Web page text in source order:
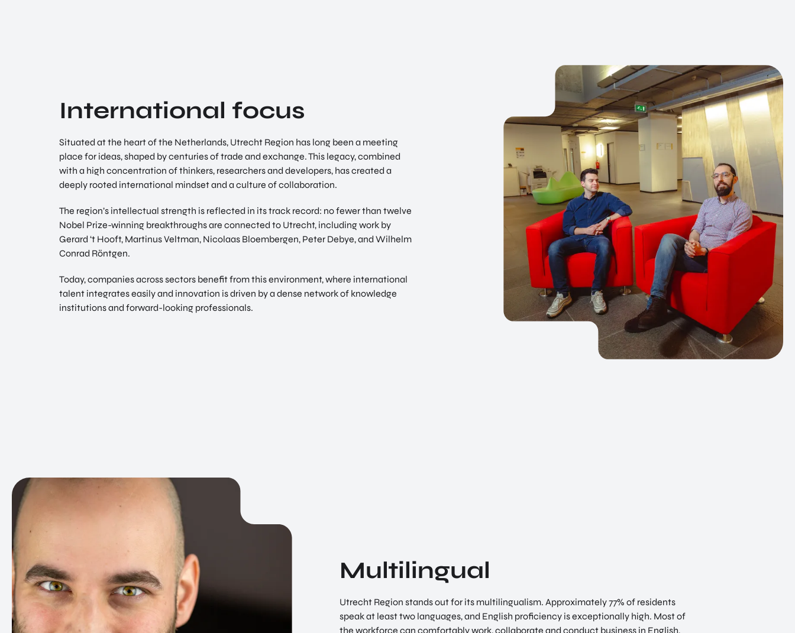
International focus
Situated at the heart of the Netherlands, Utrecht Region has long been a meeting
place for ideas, shaped by centuries of trade and exchange. This legacy, combined
with a high concentration of thinkers, researchers and developers, has created a
deeply rooted international mindset and a culture of collaboration.
The region’s intellectual strength is reflected in its track record: no fewer than twelve
Nobel Prize-winning breakthroughs are connected to Utrecht, including work by
Gerard ‘t Hooft, Martinus Veltman, Nicolaas Bloembergen, Peter Debye, and Wilhelm
Conrad Röntgen.
Today, companies across sectors benefit from this environment, where international
talent integrates easily and innovation is driven by a dense network of knowledge
institutions and forward-looking professionals.
Multilingual
Utrecht Region stands out for its multilingualism. Approximately 77% of residents
speak at least two languages, and English proficiency is exceptionally high. Most of
the workforce can comfortably work, collaborate and conduct business in English,